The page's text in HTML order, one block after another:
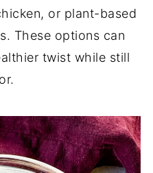
or plant-based
These options can
twist while still